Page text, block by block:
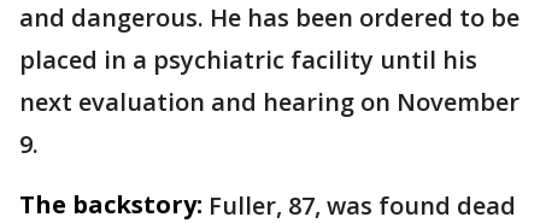
and dangerous. He has been ordered to be
placed in a psychiatric facility until his
next evaluation and hearing on November
9.
The backstory: Fuller, 87, was found dead